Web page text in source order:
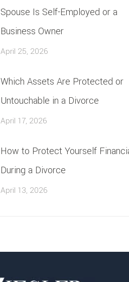
Spouse Is Self-Employed or a
Business Owner
April 25, 2026
Which Assets Are Protected or
Untouchable in a Divorce
April 17, 2026
How to Protect Yourself
During a Divorce
April 13, 2026